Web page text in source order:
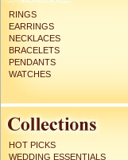
RINGS
EARRINGS
NECKLACES
BRACELETS
PENDANTS
WATCHES
HOT PICKS
WEDDING ESSENTIALS